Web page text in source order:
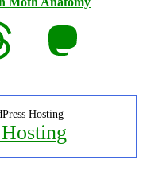
Mastodon
Hosting